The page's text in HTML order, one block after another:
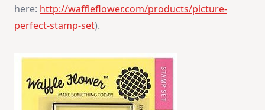
here: http://waffleflower.com/products/picture-
perfect-stamp-set).